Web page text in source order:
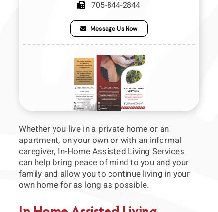
Press Releases
Video Section
705-844-2844
Message Us Now
Whether you live in a private home or an
apartment, on your own or with an informal
caregiver, In-Home Assisted Living Services
can help bring peace of mind to you and your
family and allow you to continue living in your
own home for as long as possible.